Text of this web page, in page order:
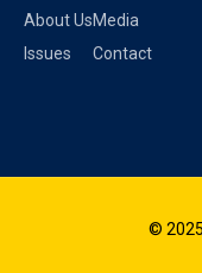
About Us
Issues
Media
Contact
©